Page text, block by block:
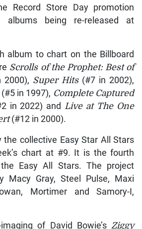
Record Store Day promotion
being re-released at
album to chart on the Billboard
Scrolls of the Prophet: Best of
Super Hits(#7 in 2002),
(#5 in 1997), Complete Captured
in 2022) and Live at The One
(#12 in 2000).
collective Easy Star All Stars
chart at #9. It is the fourth
Easy All Stars. The project
Macy Gray, Steel Pulse, Maxi
Mortimer and Samory-I,
of David Bowie’s Ziggy